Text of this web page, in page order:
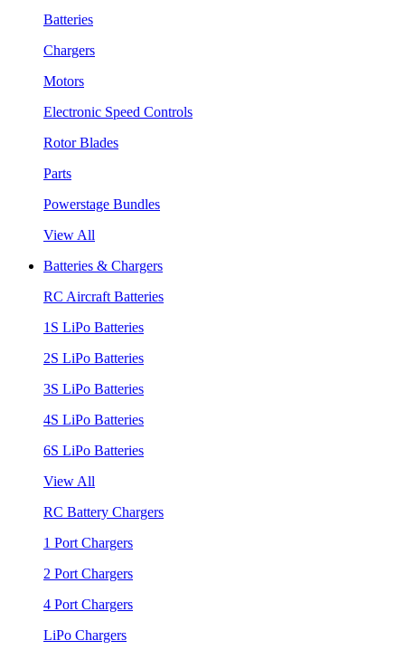
Batteries
Chargers
Motors
Electronic Speed Controls
Rotor Blades
Parts
Powerstage Bundles
View All
Batteries & Chargers
RC Aircraft Batteries
1S LiPo Batteries
2S LiPo Batteries
3S LiPo Batteries
4S LiPo Batteries
6S LiPo Batteries
View All
RC Battery Chargers
1 Port Chargers
2 Port Chargers
4 Port Chargers
LiPo Chargers